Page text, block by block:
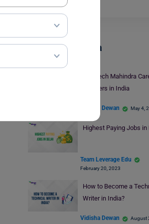
the top 50…Read More
Careers In India
Top Tech Mahindra
Freshers in India
Vidisha Dewan May 4,
Highest Paying Jobs in
Team Leverage Edu
February 20, 2023
How to Become a
Writer in India?
Vidisha Dewan August